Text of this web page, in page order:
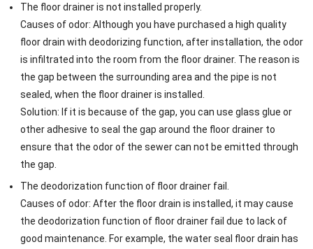
The floor drainer is not installed properly.
Causes of odor: Although you have purchased a high quality
floor drain with deodorizing function, after installation, the odor
is infiltrated into the room from the floor drainer. The reason is
the gap between the surrounding area and the pipe is not
sealed, when the floor drainer is installed.
Solution: If it is because of the gap, you can use glass glue or
other adhesive to seal the gap around the floor drainer to
ensure that the odor of the sewer can not be emitted through
the gap.
The deodorization function of floor drainer fail.
Causes of odor: After the floor drain is installed, it may cause
the deodorization function of floor drainer fail due to lack of
good maintenance. For example, the water seal floor drain has